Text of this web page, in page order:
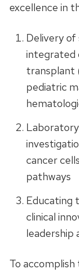
excellence in
Delivery
integrated
transplant
pediatric
cancer
pathways
Educating
clinical
leadership
To